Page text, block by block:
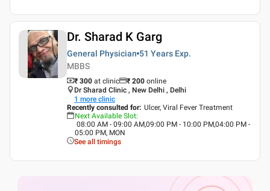
Dr. Sharad K Garg
General Physician 51 Years Exp.
MBBS
₹ 300 at clinic ₹ 200 online
Dr Sharad Clinic , New Delhi , Delhi
1 more clinic
Recently consulted for: Ulcer, Viral Fever Treatment
Next Available Slot:
08:00 AM - 09:00 AM,09:00 PM - 10:00 PM,04:00 PM -
05:00 PM, MON
See all timings